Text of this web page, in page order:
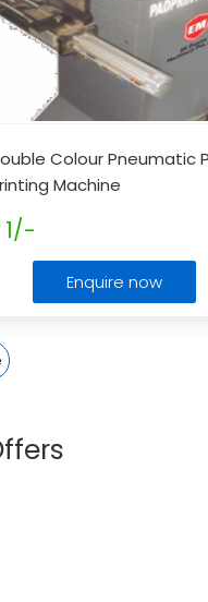
Colour Pneumatic
Machine
1/-
Enquire now